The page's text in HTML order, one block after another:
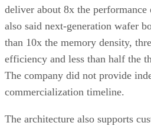
deliver about 8x the
also said next-generation wafer
than 10x the memory density,
efficiency and less than half the
The company did not provide
commercialization timeline.
The architecture also supports